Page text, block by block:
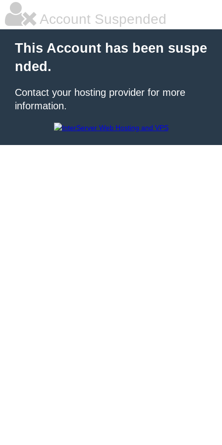
Account Suspended
This Account has been suspe
nded.
Contact your hosting provider for more
information.